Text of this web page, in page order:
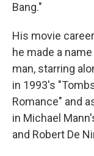
Bang."
His movie
he made a
man, starring
in 1993's
Romance" and
in Michael
and Robert De